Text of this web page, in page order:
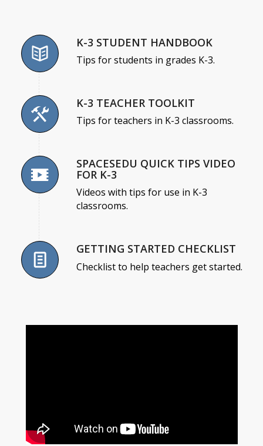
K-3 STUDENT HANDBOOK
Tips for students in grades K-3.
K-3 TEACHER TOOLKIT
Tips for teachers in K-3 classrooms.
SPACESEDU QUICK TIPS VIDEO
FOR K-3
Videos with tips for use in K-3
classrooms.
GETTING STARTED CHECKLIST
Checklist to help teachers get started.